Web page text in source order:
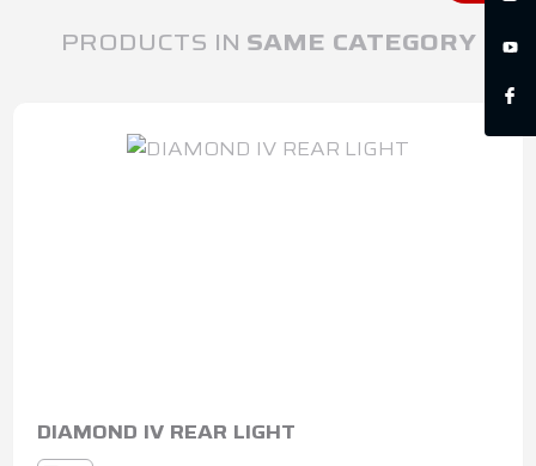
PRODUCTS IN SAME CATEGORY
DIAMOND IV REAR LIGHT